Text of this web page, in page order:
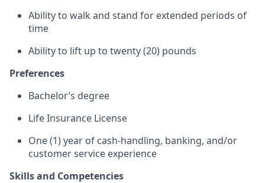
Ability to walk and stand for extended periods of
time
Ability to lift up to twenty (20) pounds
Preferences
Bachelor’s degree
Life Insurance License
One (1) year of cash-handling, banking, and/or
customer service experience
Skills and Competencies